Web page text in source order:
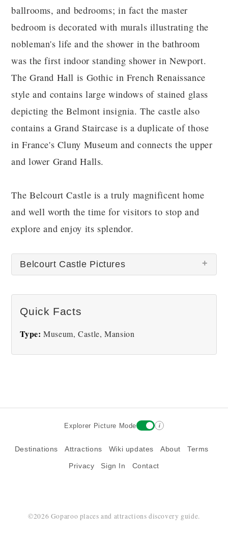
ballrooms, and bedrooms; in fact the master
bedroom is decorated with murals illustrating the
nobleman's life and the shower in the bathroom
was the first indoor standing shower in Newport.
The Grand Hall is Gothic in French Renaissance
style and contains large windows of stained glass
depicting the Belmont insignia. The castle also
contains a Grand Staircase is a duplicate of those
in France's Cluny Museum and connects the upper
and lower Grand Halls.
The Belcourt Castle is a truly magnificent home
and well worth the time for visitors to stop and
explore and enjoy its splendor.
Belcourt Castle Pictures
Quick Facts
Type: Museum, Castle, Mansion
Explorer Picture Mode i
Destinations Attractions Wiki updates About Terms
Privacy Sign In Contact
©2026 Goparoo places and attractions discovery guide.